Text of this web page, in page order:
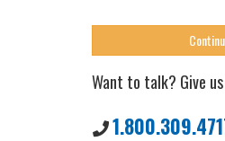
Want to talk? Give